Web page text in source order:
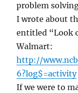
problem
I wrote about
entitled “Look
Walmart:
http://
6?log$=activity
If we were to